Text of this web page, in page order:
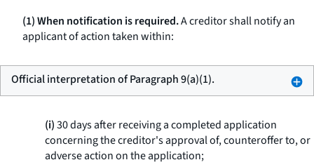
(1) When notification is required.A creditor shall notify an
applicant of action taken within:
Official interpretation of Paragraph 9(a)(1).
(i)30 days after receiving a completed application
concerning the creditor's approval of, counteroffer to, or
adverse action on the application;